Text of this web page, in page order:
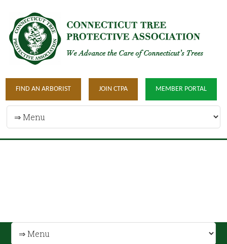
FIND AN ARBORIST JOIN CTPA MEMBER PORTAL